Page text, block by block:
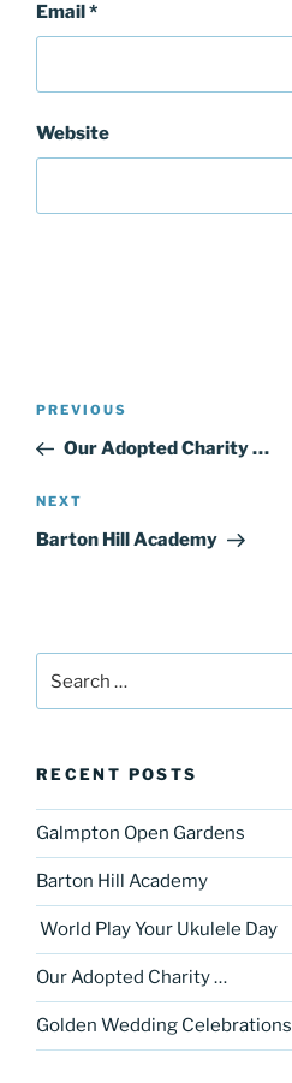
Email *
Website
Post
Previous
Post
PREVIOUS
Our Adopted Charity …
Next
Post
NEXT
Barton Hill Academy
RECENT POSTS
Galmpton Open Gardens
Barton Hill Academy
World Play Your Ukulele Day
Our Adopted Charity …
Golden Wedding Celebrations